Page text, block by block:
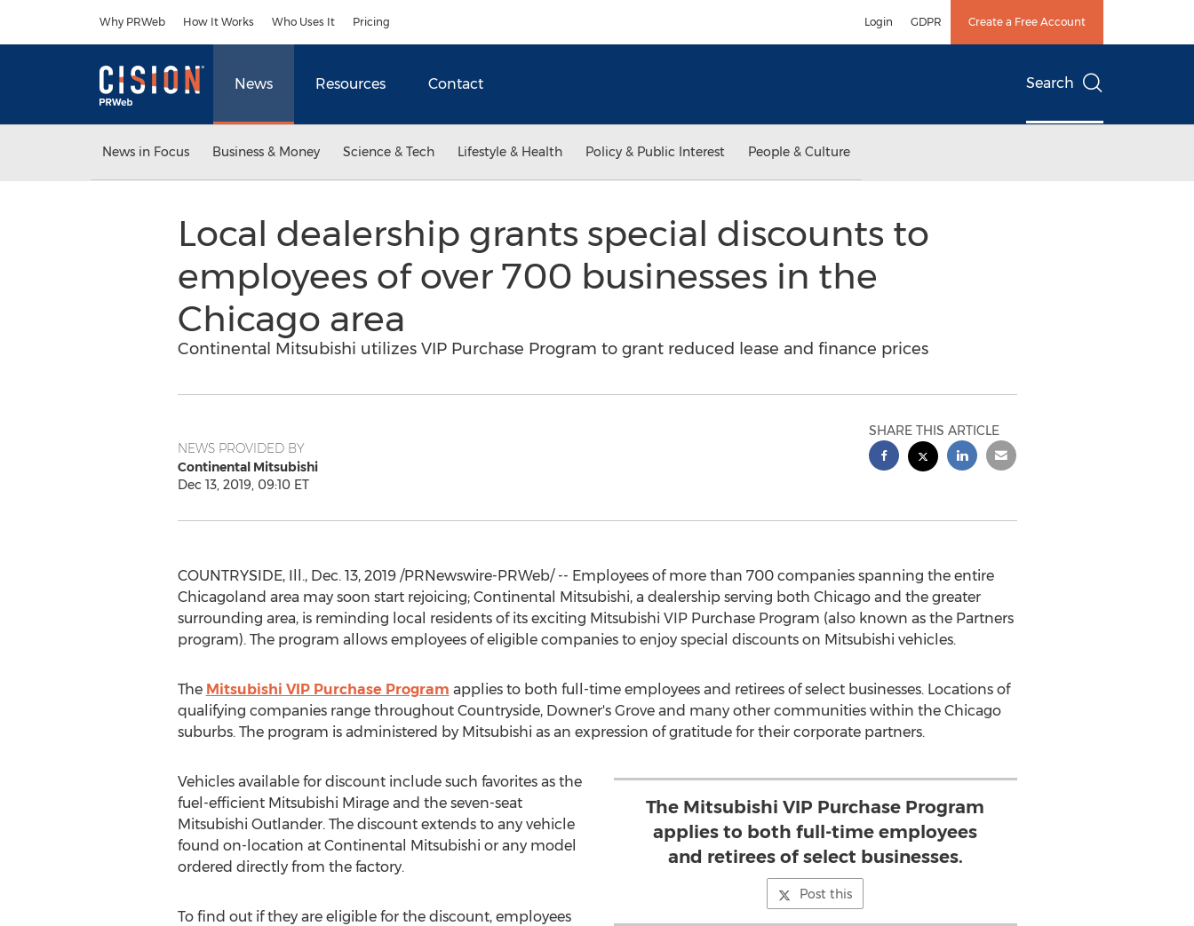
Why PRWeb How It Works Who Uses It Pricing Login GDPR Create a Free Account
News Resources Contact Search
News in Focus Business & Money Science & Tech Lifestyle & Health Policy & Public Interest People & Culture
Local dealership grants special discounts to
employees of over 700 businesses in the
Chicago area
Continental Mitsubishi utilizes VIP Purchase Program to grant reduced lease and finance prices
NEWS PROVIDED BY
Continental Mitsubishi
Dec 13, 2019, 09:10 ET
SHARE THIS ARTICLE
COUNTRYSIDE, Ill., Dec. 13, 2019/PRNewswire-PRWeb/ -- Employees of more than 700 companies spanning the entire
Chicagoland area may soon start rejoicing; Continental Mitsubishi, a dealership serving both Chicagoand the greater
surrounding area, is reminding local residents of its exciting Mitsubishi VIP Purchase Program (also known as the Partners
program). The program allows employees of eligible companies to enjoy special discounts on Mitsubishi vehicles.
The Mitsubishi VIP Purchase Program applies to both full-time employees and retirees of select businesses. Locations of
qualifying companies range throughout Countryside, Downer's Grove and many other communities within the Chicago
suburbs. The program is administered by Mitsubishi as an expression of gratitude for their corporate partners.
The Mitsubishi VIP Purchase Program
applies to both full-time employees
and retirees of select businesses.
Post this
Vehicles available for discount include such favorites as the
fuel-efficient Mitsubishi Mirage and the seven-seat
Mitsubishi Outlander. The discount extends to any vehicle
found on-location at Continental Mitsubishi or any model
ordered directly from the factory.
To find out if they are eligible for the discount, employees